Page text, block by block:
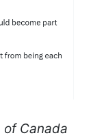
Canada